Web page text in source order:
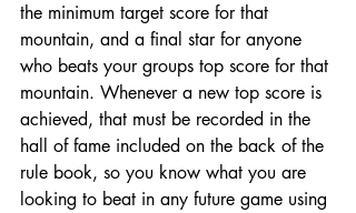
the minimum target score for that
mountain, and a final star for anyone
who beats your groups top score for that
mountain. Whenever a new top score is
achieved, that must be recorded in the
hall of fame included on the back of the
rule book, so you know what you are
looking to beat in any future game using